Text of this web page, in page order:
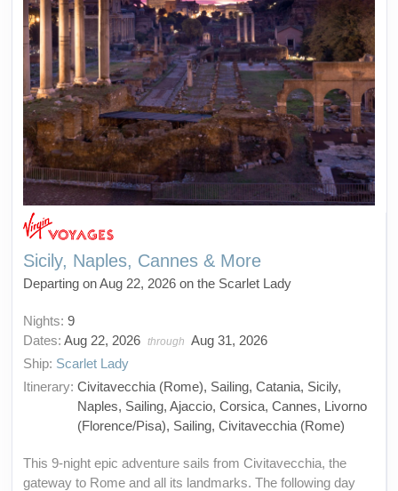
Sicily, Naples, Cannes & More
Departing on Aug 22, 2026 on the Scarlet Lady
Nights: 9
Dates: Aug 22, 2026 through Aug 31, 2026
Ship: Scarlet Lady
Itinerary: Civitavecchia (Rome), Sailing, Catania, Sicily,
Naples, Sailing, Ajaccio, Corsica, Cannes, Livorno
(Florence/Pisa), Sailing, Civitavecchia (Rome)
This 9-night epic adventure sails from Civitavecchia, the
gateway to Rome and all its landmarks. The following day